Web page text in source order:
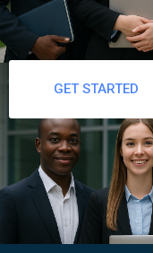
GET STARTED